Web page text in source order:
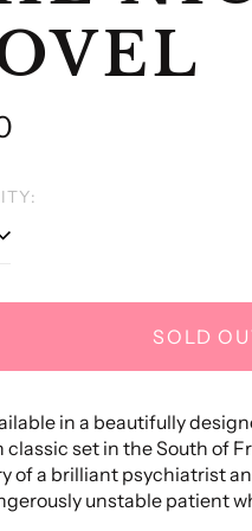
SOLD
in a beautifully
classic set in the South of
of a brilliant psychiatrist
unstable patient